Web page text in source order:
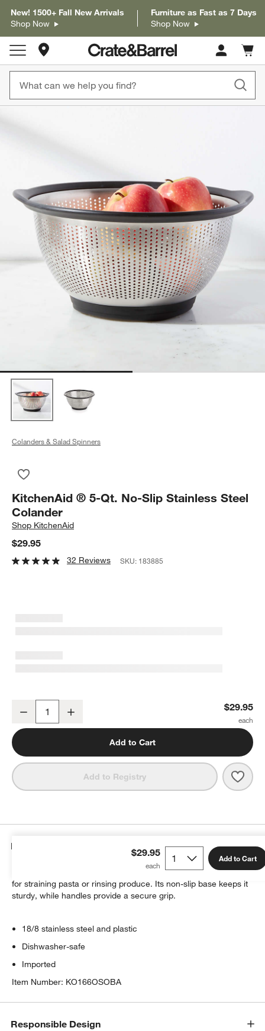
New! 1500+ Fall New Arrivals
Shop Now
Furniture as Fast as 7 Days
Shop Now
Store Locations
Cart
items
Colanders & Salad Spinners
KitchenAid ® 5-Qt. No-Slip Stainless Steel
Colander
Shop KitchenAid
$29.95
32 Reviews SKU: 183885
Decrease $29.95
Add to Cart
Add to Registry
$29.95 Add to Cart
Details
Trimmed in black plastic, this stainless steel colander is perfect
for straining pasta or rinsing produce. Its non-slip base keeps it
sturdy, while handles provide a secure grip.
18/8 stainless steel and plastic
Dishwasher-safe
Imported
Item Number: KO166OSOBA
Responsible Design